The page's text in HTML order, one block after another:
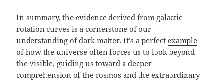
In summary, the evidence derived from galactic
rotation curves is a cornerstone of our
understanding of dark matter. It’s a perfectexample
of how the universe often forces us to look beyond
the visible, guiding us toward a deeper
comprehension of the cosmos and the extraordinary